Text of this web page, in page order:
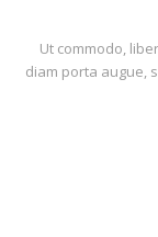
Ut commodo,
diam porta augue,